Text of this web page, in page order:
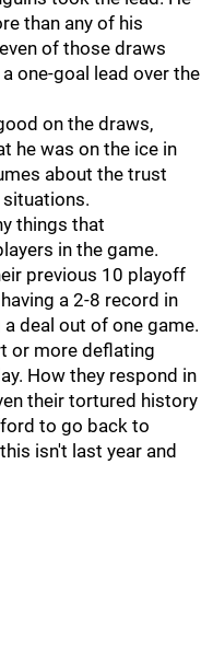
than any of his
of those draws
one-goal lead over the
on the draws,
he was on the ice in
about the trust
situations.
things that
in the game.
previous 10 playoff
a 2-8 record in
deal out of one game.
or more deflating
How they respond in
their tortured history
to go back to
isn't last year and